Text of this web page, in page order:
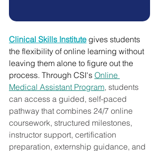
Clinical Skills Institute gives students
the flexibility of online learning without
leaving them alone to figure out the
process. Through CSI's Online
Medical Assistant Program, students
can access a guided, self-paced
pathway that combines 24/7 online
coursework, structured milestones,
instructor support, certification
preparation, externship guidance, and